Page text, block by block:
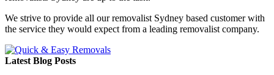
We strive to provide all our removalist Sydney based customer with
the service they would expect from a leading removalist company.
Latest Blog Posts